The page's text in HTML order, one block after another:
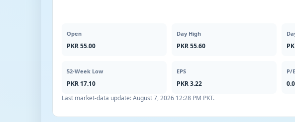
Open
PKR 55.00
Day High
PKR 55.60
52-Week Low
PKR 17.10
EPS
PKR 3.22
P/
Last market-data update:August 7, 2026 12:28 PM PKT.